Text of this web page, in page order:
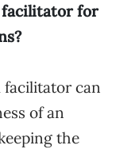
facilitator for
facilitator can
of an
the